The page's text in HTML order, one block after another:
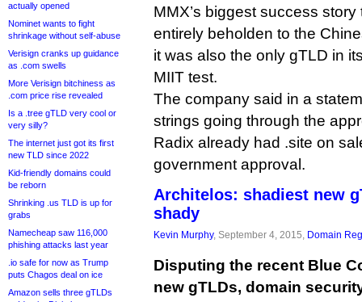
actually opened
Nominet wants to fight
shrinkage without self-abuse
Verisign cranks up guidance
as .com swells
More Verisign bitchiness as
.com price rise revealed
Is a .tree gTLD very cool or
very silly?
The internet just got its first
new TLD since 2022
Kid-friendly domains could
be reborn
Shrinking .us TLD is up for
grabs
Namecheap saw 116,000
phishing attacks last year
.io safe for now as Trump
puts Chagos deal on ice
Amazon sells three gTLDs
MMX’s biggest success
entirely beholden to the
it was also the only gTLD in
MIIT test.
The company said in a
strings going through the
Radix already had .site on
government approval.
Architelos: shadiest new
shady
Kevin Murphy, September 4, 2015, Domain
Disputing the recent Blue
new gTLDs, domain